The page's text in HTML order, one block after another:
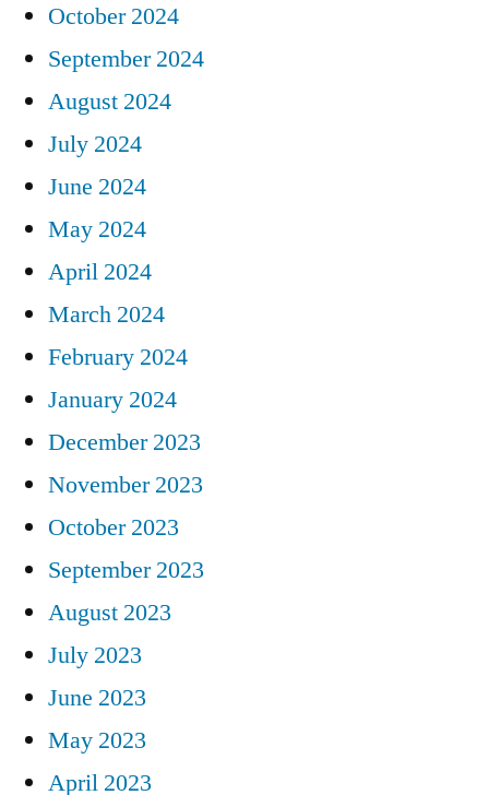
October 2024
September 2024
August 2024
July 2024
June 2024
May 2024
April 2024
March 2024
February 2024
January 2024
December 2023
November 2023
October 2023
September 2023
August 2023
July 2023
June 2023
May 2023
April 2023